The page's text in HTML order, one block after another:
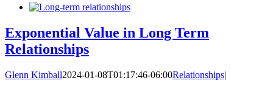
Exponential Value in Long Term
Relationships
Glenn Kimball2024-01-08T01:17:46-06:00Relationships|